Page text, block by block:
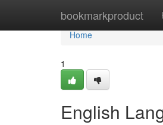
bookmarkproduct
Home
Home
1
English